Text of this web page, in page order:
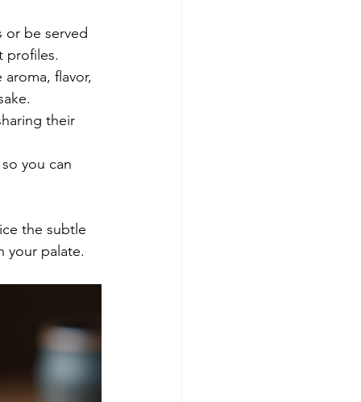
or be served
profiles.
flavor,
their
you can
the subtle
your palate.